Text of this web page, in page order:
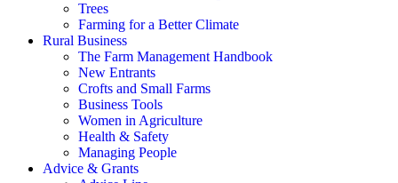
Trees
Farming for a Better Climate
Rural Business
The Farm Management Handbook
New Entrants
Crofts and Small Farms
Business Tools
Women in Agriculture
Health & Safety
Managing People
Advice & Grants